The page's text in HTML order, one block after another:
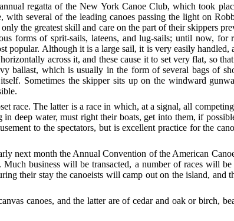
regatta of the New York Canoe Club, which took
several of the leading canoes passing the light on
the greatest skill and care on the part of their skippers
forms of sprit-sails, lateens, and lug-sails; until now, for
Although it is a large sail, it is very easily handled,
across it, and these cause it to set very flat, so
ballast, which is usually in the form of several bags of
Sometimes the skipper sits up on the windward
race. The latter is a race in which, at a signal, all
deep water, must right their boats, get into them, if
to the spectators, but is excellent practice for the
next month the Annual Convention of the American
business will be transacted, a number of races will be
their stay the canoeists will camp out on the island, and
canoes, and the latter are of cedar and oak or birch,